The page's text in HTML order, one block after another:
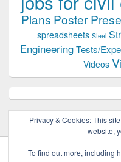
Plans Poster
spreadsheets Steel
EngineeringTests/
Videos
Privacy & Cookies: This
website,
To find out more, including